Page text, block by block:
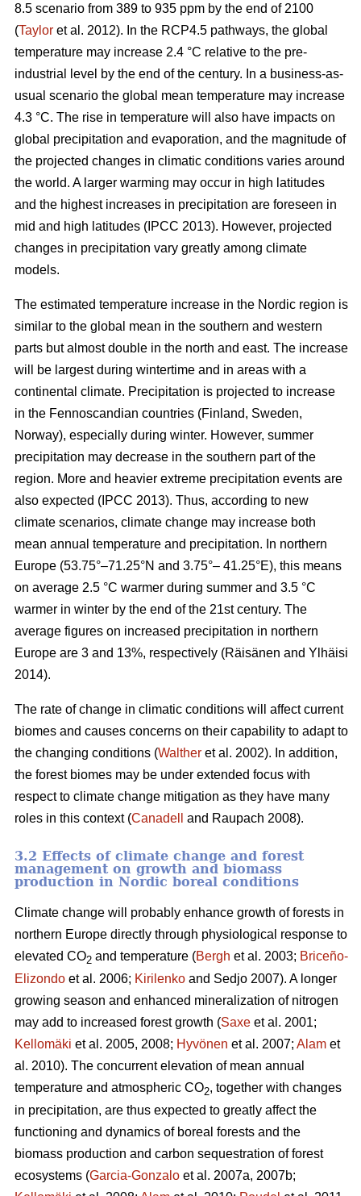
8.5 scenario from 389 to 935 ppm by the end of 2100
(Taylor et al. 2012). In the RCP4.5 pathways, the global
temperature may increase 2.4 °C relative to the pre-
industrial level by the end of the century. In a business-as-
usual scenario the global mean temperature may increase
4.3 °C. The rise in temperature will also have impacts on
global precipitation and evaporation, and the magnitude of
the projected changes in climatic conditions varies around
the world. A larger warming may occur in high latitudes
and the highest increases in precipitation are foreseen in
mid and high latitudes (IPCC 2013). However, projected
changes in precipitation vary greatly among climate
models.
The estimated temperature increase in the Nordic region is
similar to the global mean in the southern and western
parts but almost double in the north and east. The increase
will be largest during wintertime and in areas with a
continental climate. Precipitation is projected to increase
in the Fennoscandian countries (Finland, Sweden,
Norway), especially during winter. However, summer
precipitation may decrease in the southern part of the
region. More and heavier extreme precipitation events are
also expected (IPCC 2013). Thus, according to new
climate scenarios, climate change may increase both
mean annual temperature and precipitation. In northern
Europe (53.75°–71.25°N and 3.75°– 41.25°E), this means
on average 2.5 °C warmer during summer and 3.5 °C
warmer in winter by the end of the 21st century. The
average figures on increased precipitation in northern
Europe are 3 and 13%, respectively (Räisänen and Ylhäisi
2014).
The rate of change in climatic conditions will affect current
biomes and causes concerns on their capability to adapt to
the changing conditions (Walther et al. 2002). In addition,
the forest biomes may be under extended focus with
respect to climate change mitigation as they have many
roles in this context (Canadell and Raupach 2008).
3.2 Effects of climate change and forest
management on growth and biomass
production in Nordic boreal conditions
Climate change will probably enhance growth of forests in
northern Europe directly through physiological response to
elevated CO2 and temperature (Bergh et al. 2003; Briceño-
Elizondo et al. 2006; Kirilenko and Sedjo 2007). A longer
growing season and enhanced mineralization of nitrogen
may add to increased forest growth (Saxe et al. 2001;
Kellomäki et al. 2005, 2008; Hyvönen et al. 2007; Alam et
al. 2010). The concurrent elevation of mean annual
temperature and atmospheric CO2, together with changes
in precipitation, are thus expected to greatly affect the
functioning and dynamics of boreal forests and the
biomass production and carbon sequestration of forest
ecosystems (Garcia-Gonzalo et al. 2007a, 2007b;